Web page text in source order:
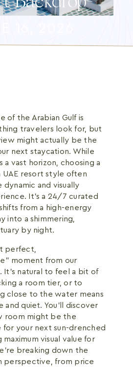
16, 2026
of the Arabian Gulf is
travelers look for, but
might actually be the
next staycation. While
a vast horizon, choosing a
resort style often
dynamic and visually
It's a 24/7 curated
from a high-energy
into a shimmering,
by night.
perfect,
moment from our
It's natural to feel a bit of
a room tier, or to
close to the water means
and quiet. You'll discover
room might be the
for your next sun-drenched
visual value for
breaking down the
perspective, from price